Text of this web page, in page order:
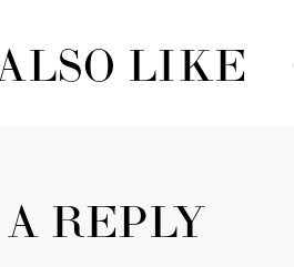
LIKE
REPLY